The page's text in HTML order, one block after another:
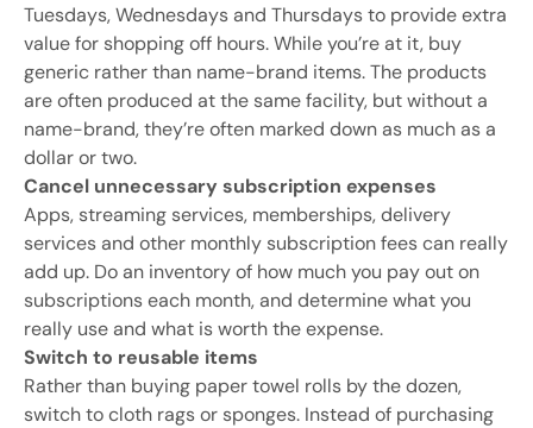
Tuesdays, Wednesdays and Thursdays to provide extra
value for shopping off hours. While you’re at it, buy
generic rather than name-brand items. The products
are often produced at the same facility, but without a
name-brand, they’re often marked down as much as a
dollar or two.
Cancel unnecessary subscription expenses
Apps, streaming services, memberships, delivery
services and other monthly subscription fees can really
add up. Do an inventory of how much you pay out on
subscriptions each month, and determine what you
really use and what is worth the expense.
Switch to reusable items
Rather than buying paper towel rolls by the dozen,
switch to cloth rags or sponges. Instead of purchasing